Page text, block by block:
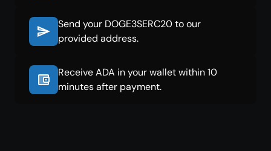
Send your DOGE3SERC20 to our
provided address.
Receive ADA in your wallet within 10
minutes after payment.